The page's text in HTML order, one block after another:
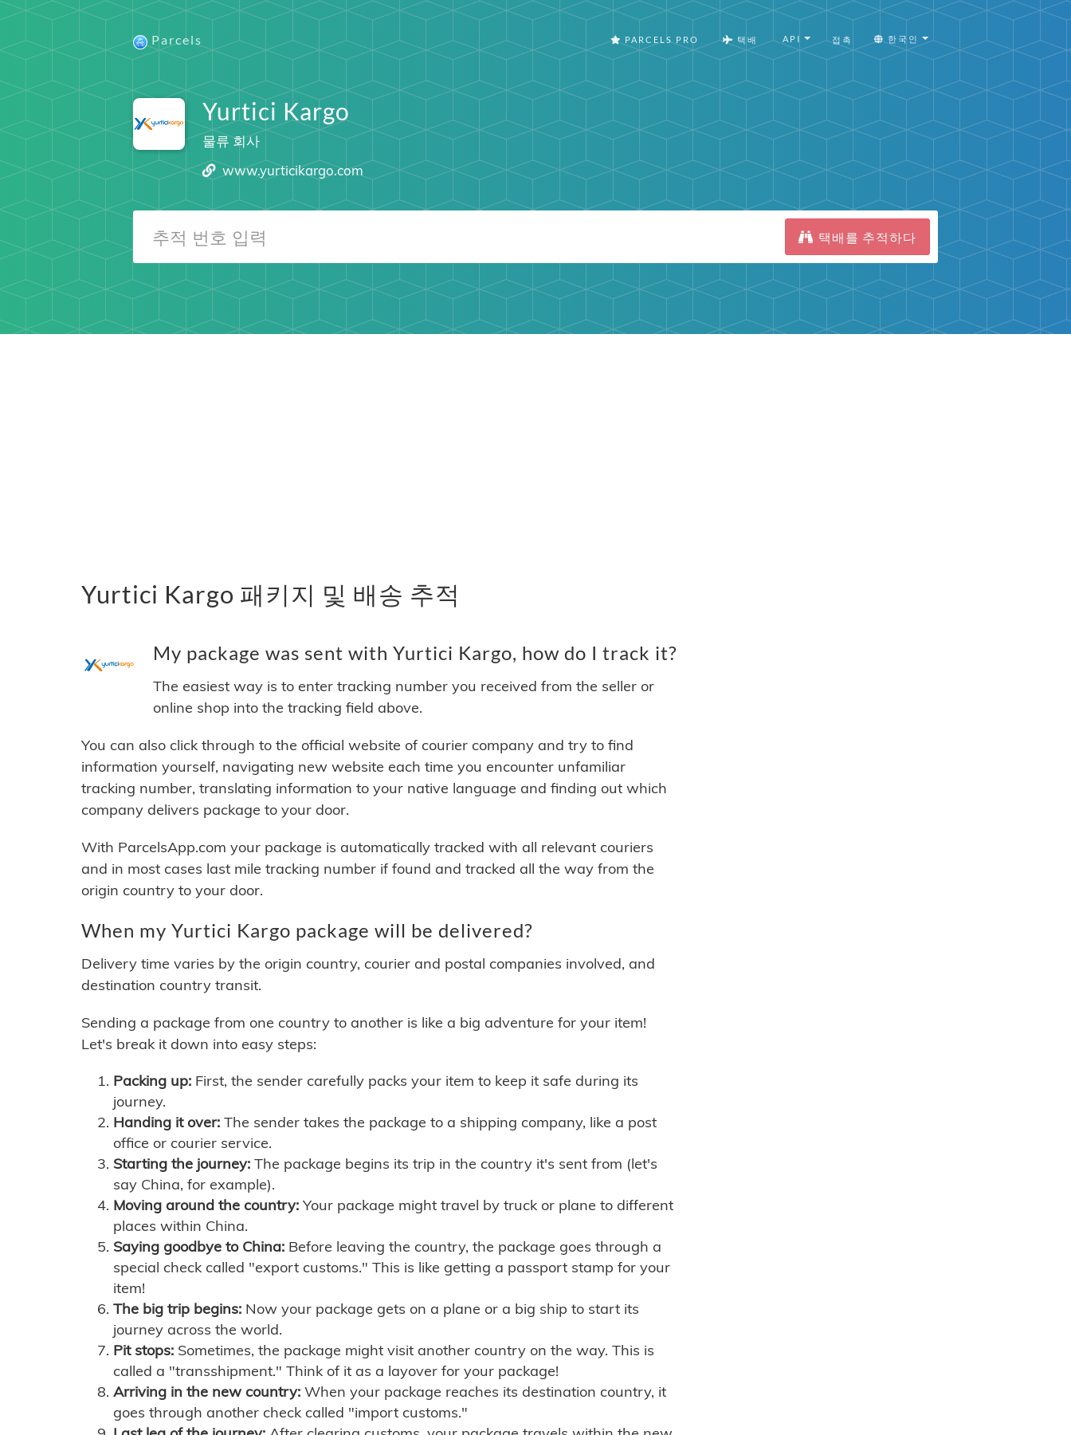
Parcels PARCELS PRO 택배 API 접촉 한국인
Yurtici Kargo
물류 회사
www.yurticikargo.com
택배를 추적하다
Yurtici Kargo 패키지 및 배송 추적
My package was sent with Yurtici Kargo, how do I track it?
The easiest way is to enter tracking number you received from the seller or
online shop into the tracking field above.
You can also click through to the official website of courier company and try to find
information yourself, navigating new website each time you encounter unfamiliar
tracking number, translating information to your native language and finding out which
company delivers package to your door.
With ParcelsApp.com your package is automatically tracked with all relevant couriers
and in most cases last mile tracking number if found and tracked all the way from the
origin country to your door.
When my Yurtici Kargo package will be delivered?
Delivery time varies by the origin country, courier and postal companies involved, and
destination country transit.
Sending a package from one country to another is like a big adventure for your item!
Let's break it down into easy steps:
Packing up: First, the sender carefully packs your item to keep it safe during its
journey.
Handing it over: The sender takes the package to a shipping company, like a post
office or courier service.
Starting the journey: The package begins its trip in the country it's sent from (let's
say China, for example).
Moving around the country: Your package might travel by truck or plane to different
places within China.
Saying goodbye to China: Before leaving the country, the package goes through a
special check called "export customs." This is like getting a passport stamp for your
item!
The big trip begins: Now your package gets on a plane or a big ship to start its
journey across the world.
Pit stops: Sometimes, the package might visit another country on the way. This is
called a "transshipment." Think of it as a layover for your package!
Arriving in the new country: When your package reaches its destination country, it
goes through another check called "import customs."